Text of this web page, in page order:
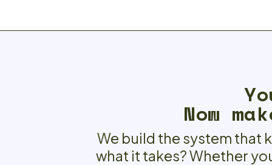
Now
We build the system that
what it takes? Whether